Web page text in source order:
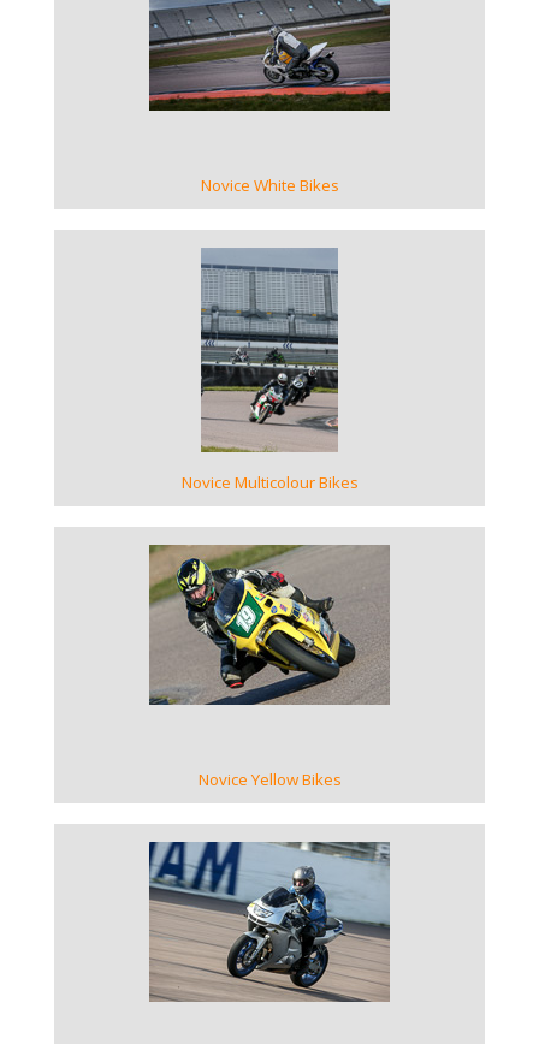
VIEW GALLERY
Novice White Bikes
VIEW GALLERY
Novice Multicolour Bikes
VIEW GALLERY
Novice Yellow Bikes
VIEW GALLERY